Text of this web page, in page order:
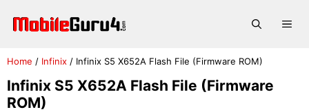
Home / Infinix / Infinix S5 X652A Flash File (Firmware ROM)
Infinix S5 X652A Flash File (Firmware
ROM)